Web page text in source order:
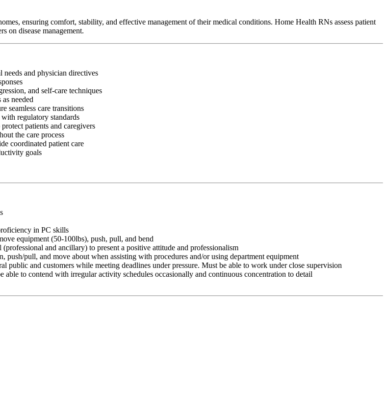
ensuring comfort, stability, and effective management of their medical conditions. Home Health RNs assess patient
on disease management.
needs and physician directives
and self-care techniques
needed
seamless care transitions
regulatory standards
patients and caregivers
the care process
coordinated patient care
goals
in PC skills
equipment (50-100lbs), push, pull, and bend
and ancillary) to present a positive attitude and professionalism
pull, and move about when assisting with procedures and/or using department equipment
and customers while meeting deadlines under pressure. Must be able to work under close supervision
to contend with irregular activity schedules occasionally and continuous concentration to detail